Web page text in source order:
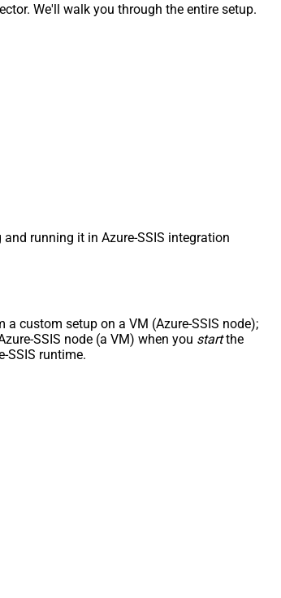
We'll walk you through the entire setup.
running it in Azure-SSIS integration
custom setup on a VM (Azure-SSIS node);
SSIS node (a VM) when you startthe
SSIS runtime.